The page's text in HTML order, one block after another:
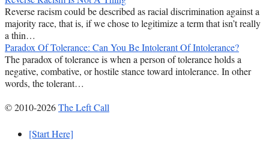
Reverse racism could be described as racial discrimination against a
majority race, that is, if we chose to legitimize a term that isn’t really
a thin…
Paradox Of Tolerance: Can You Be Intolerant Of Intolerance?
The paradox of tolerance is when a person of tolerance holds a
negative, combative, or hostile stance toward intolerance. In other
words, the tolerant…
© 2010-2026The Left Call
[Start Here]